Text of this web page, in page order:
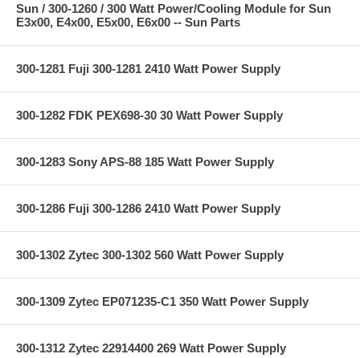
Sun / 300-1260 / 300 Watt Power/Cooling Module for Sun
E3x00, E4x00, E5x00, E6x00 -- Sun Parts
300-1281 Fuji 300-1281 2410 Watt Power Supply
300-1282 FDK PEX698-30 30 Watt Power Supply
300-1283 Sony APS-88 185 Watt Power Supply
300-1286 Fuji 300-1286 2410 Watt Power Supply
300-1302 Zytec 300-1302 560 Watt Power Supply
300-1309 Zytec EP071235-C1 350 Watt Power Supply
300-1312 Zytec 22914400 269 Watt Power Supply